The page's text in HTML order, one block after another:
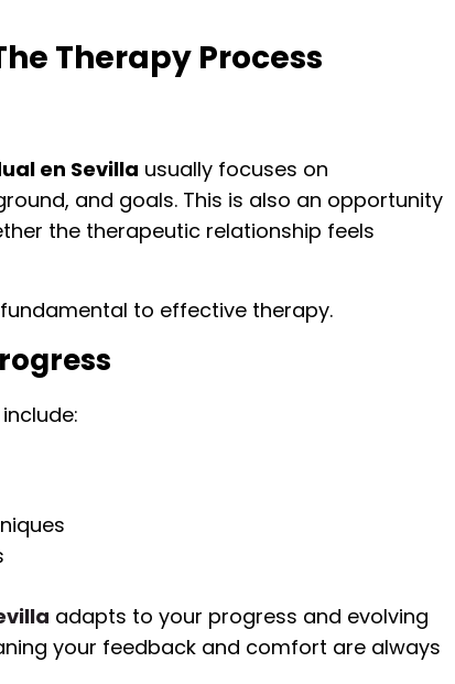
Therapy Process
en Sevilla usually focuses on
and goals. This is also an opportunity
the therapeutic relationship feels
to effective therapy.
adapts to your progress and evolving
your feedback and comfort are always